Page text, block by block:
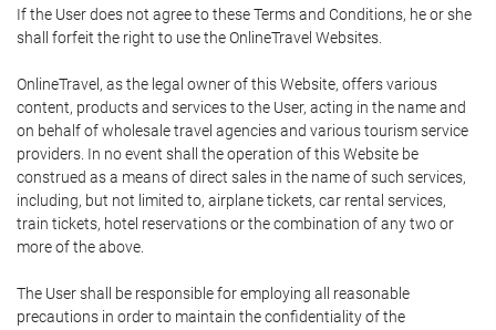
If the User does not agree to these Terms and Conditions, he or she
shall forfeit the right to use the OnlineTravel Websites.
OnlineTravel, as the legal owner of this Website, offers various
content, products and services to the User, acting in the name and
on behalf of wholesale travel agencies and various tourism service
providers. In no event shall the operation of this Website be
construed as a means of direct sales in the name of such services,
including, but not limited to, airplane tickets, car rental services,
train tickets, hotel reservations or the combination of any two or
more of the above.
The User shall be responsible for employing all reasonable
precautions in order to maintain the confidentiality of the